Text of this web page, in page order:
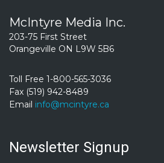
McIntyre Media Inc.
203-75 First Street
Orangeville ON L9W 5B6
Toll Free 1-800-565-3036
Fax (519) 942-8489
Email info@mcintyre.ca
Newsletter Signup